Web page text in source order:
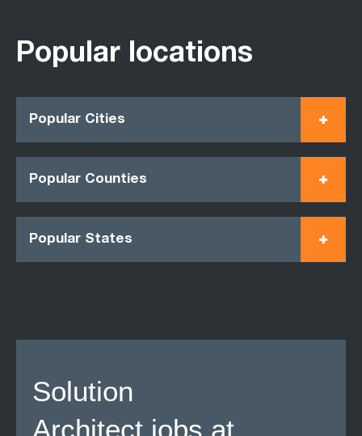
Popular locations
Popular Cities
Popular Counties
Popular States
Solution
Architect jobs at